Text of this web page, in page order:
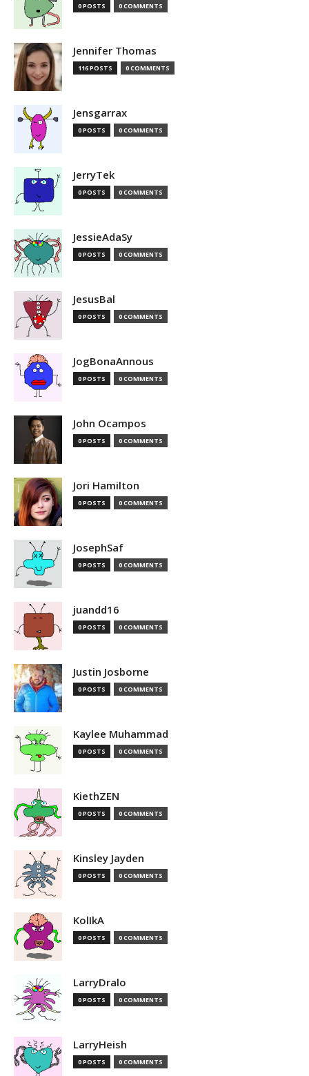
0 POSTS 0 COMMENTS
Jennifer Thomas
116 POSTS 0 COMMENTS
Jensgarrax
0 POSTS 0 COMMENTS
JerryTek
0 POSTS 0 COMMENTS
JessieAdaSy
0 POSTS 0 COMMENTS
JesusBal
0 POSTS 0 COMMENTS
JogBonaAnnous
0 POSTS 0 COMMENTS
John Ocampos
0 POSTS 0 COMMENTS
Jori Hamilton
0 POSTS 0 COMMENTS
JosephSaf
0 POSTS 0 COMMENTS
juandd16
0 POSTS 0 COMMENTS
Justin Josborne
0 POSTS 0 COMMENTS
Kaylee Muhammad
0 POSTS 0 COMMENTS
KiethZEN
0 POSTS 0 COMMENTS
Kinsley Jayden
0 POSTS 0 COMMENTS
KolIkA
0 POSTS 0 COMMENTS
LarryDralo
0 POSTS 0 COMMENTS
LarryHeish
0 POSTS 0 COMMENTS